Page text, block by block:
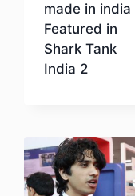
made in india |
Featured in
Shark Tank
India 2